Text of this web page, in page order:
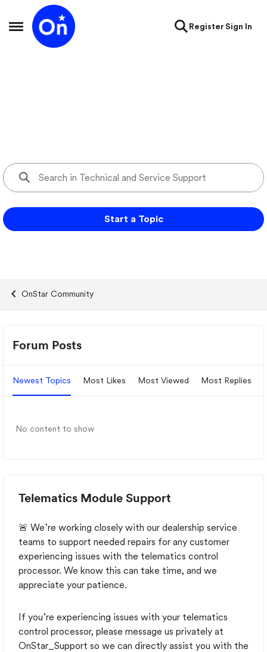
Open Side Menu
Skip to content
RegisterSign In
Start a Topic
OnStar Community
Forum Widgets
Forum Posts
Newest Topics Most Likes Most Viewed Most Replies
No content to show
Telematics Module Support
🚨 We’re working closely with our dealership service
teams to support needed repairs for any customer
experiencing issues with the telematics control
processor. We know this can take time, and we
appreciate your patience.
If you’re experiencing issues with your telematics
control processor, please message us privately at
OnStar_Support so we can directly assist you with the